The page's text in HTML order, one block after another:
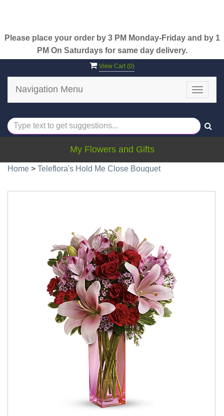
Please place your order by 3 PM Monday-Friday and by 1
PM On Saturdays for same day delivery.
View Cart (0)
Toggle
Navigation Menu
My Flowers and Gifts
Home > Teleflora's Hold Me Close Bouquet